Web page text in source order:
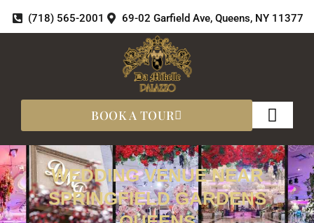
(718) 565-2001 69-02 Garfield Ave, Queens, NY 11377
BOOK A TOUR
WEDDING VENUE NEAR
SPRINGFIELD GARDENS